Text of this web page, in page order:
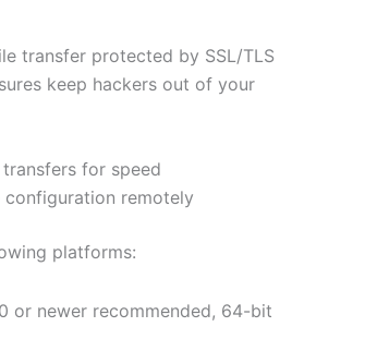
through
transfer protected by SSL/TLS
keep hackers out of your
for speed
remotely
platforms:
or newer recommended, 64-bit